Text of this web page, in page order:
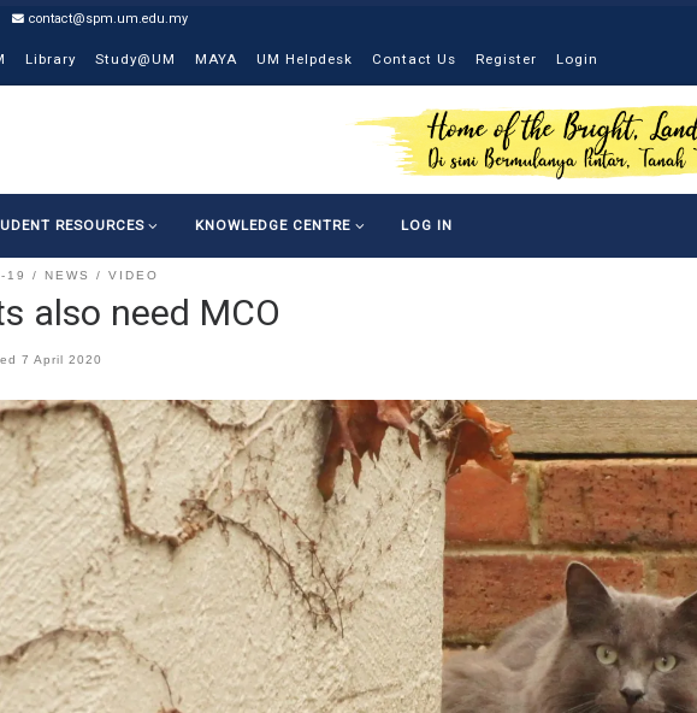
contact@spm.um.edu.my
Library Study@UM MAYA UM Helpdesk Contact Us Register Login
RESOURCES KNOWLEDGE CENTRE LOG IN
19 NEWS VIDEO
also need MCO
7 April 2020